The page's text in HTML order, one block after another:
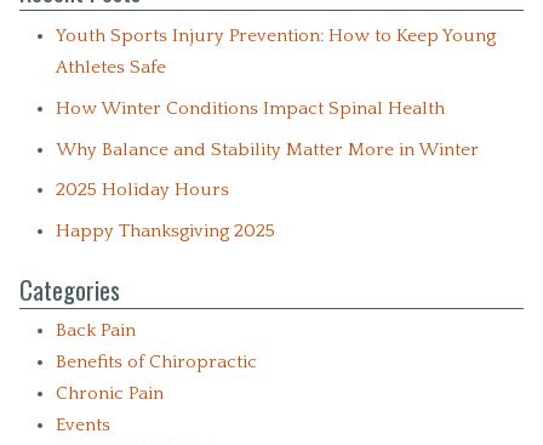
Youth Sports Injury Prevention: How to Keep Young
Athletes Safe
How Winter Conditions Impact Spinal Health
Why Balance and Stability Matter More in Winter
2025 Holiday Hours
Happy Thanksgiving 2025
Categories
Back Pain
Benefits of Chiropractic
Chronic Pain
Events